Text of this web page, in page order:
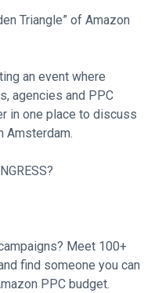
Triangle” of Amazon
an event where
agencies and PPC
in one place to discuss
Amsterdam.
Meet 100+
find someone you can
PPC budget.